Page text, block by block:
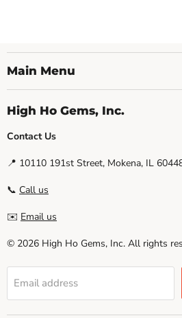
Main Menu
High Ho Gems, Inc.
Contact Us
📍 10110 191st Street, Mokena, IL
📞 Call us
✉️ Email us
© 2026 High Ho Gems, Inc. All rights
Email address